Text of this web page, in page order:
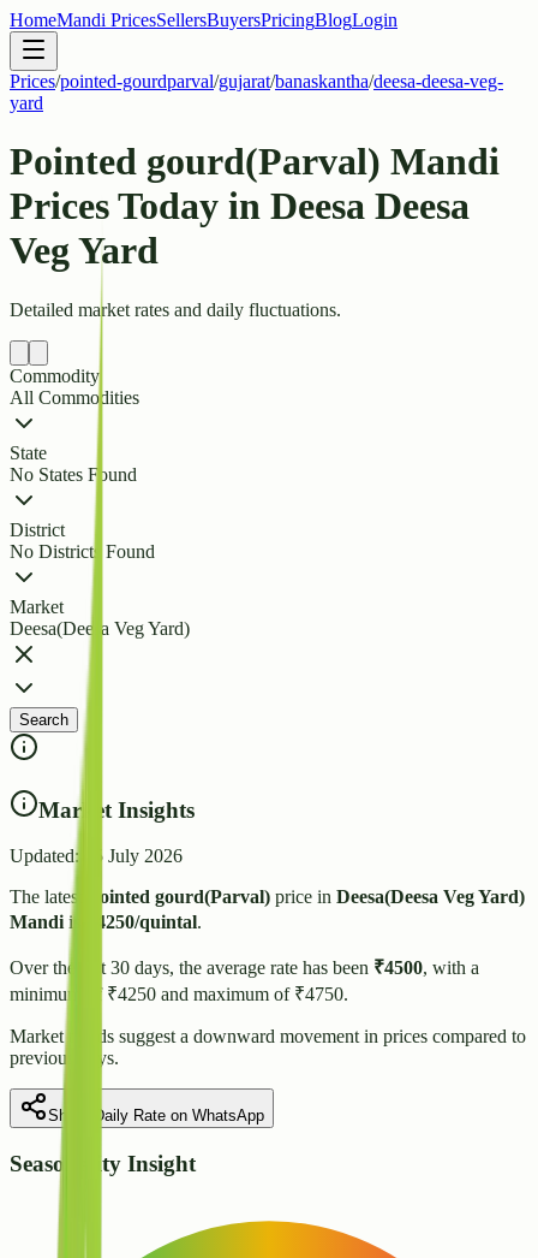
HomeMandi PricesSellersBuyersPricingBlogLogin
Prices/pointed-gourdparval/gujarat/banaskantha/deesa-deesa-veg-
yard
Pointed gourd(Parval) Mandi
Prices Today in Deesa Deesa
Veg Yard
Detailed market rates and daily fluctuations.
Commodity
All Commodities
State
No States Found
District
No Districts Found
Market
Deesa(Deesa Veg Yard)
Search
Market Insights
Updated:
15 July 2026
The latest
Pointed gourd(Parval) price in Deesa(Deesa Veg Yard)
Mandi is 4250/quintal.
Over the last 30 days, the average rate has been ₹4500, with a
minimum of ₹4250 and maximum of ₹4750.
Market trends suggest a downward movement in prices compared to
previous days.
Share Daily Rate on WhatsApp
Seasonality Insight